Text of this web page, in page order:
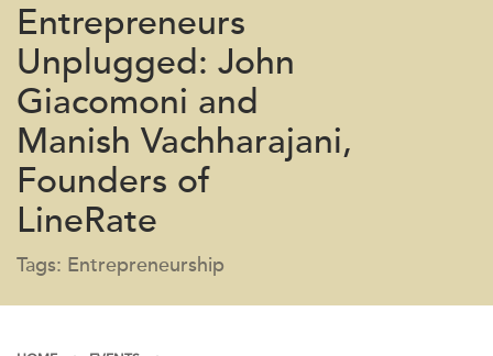
Entrepreneurs
Unplugged: John
Giacomoni and
Manish Vachharajani,
Founders of
LineRate
Tags: Entrepreneurship